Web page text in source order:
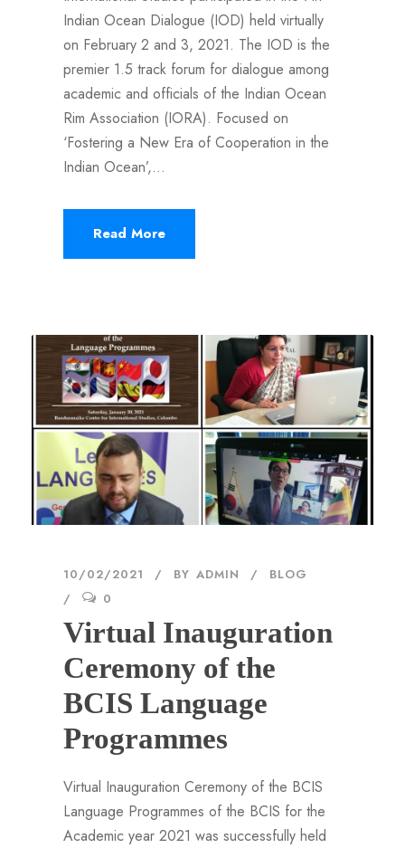
Indian Ocean Dialogue (IOD) held virtually
on February 2 and 3, 2021. The IOD is the
premier 1.5 track forum for dialogue among
academic and officials of the Indian Ocean
Rim Association (IORA). Focused on
‘Fostering a New Era of Cooperation in the
Indian Ocean’,...
Read More
10/02/2021 BY ADMIN
BLOG
0
Virtual Inauguration
Ceremony of the
BCIS Language
Programmes
Virtual Inauguration Ceremony of the BCIS
Language Programmes of the BCIS for the
Academic year 2021 was successfully held